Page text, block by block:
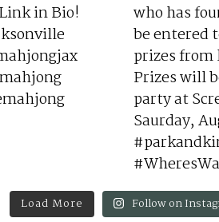
Load More Follow on